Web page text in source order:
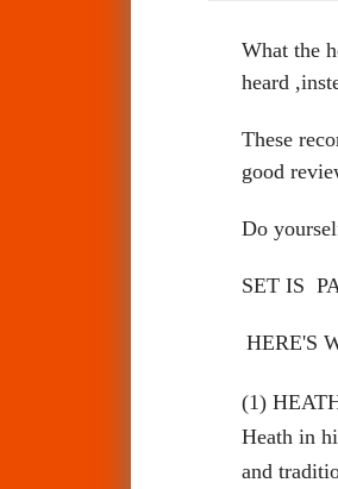
What the
heard
These
good
Do
SET IS
HERE'S
(1)
Heath in
and